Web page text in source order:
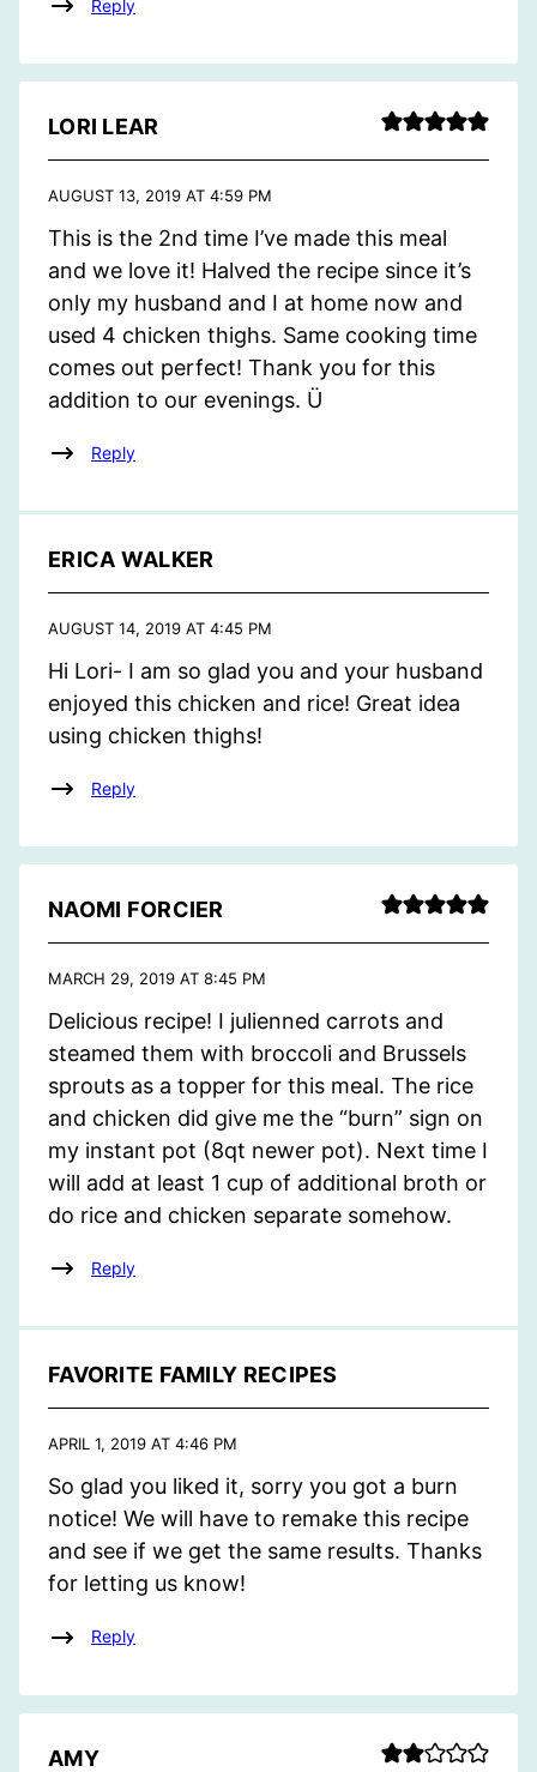
Reply
LORI LEAR
AUGUST 13, 2019 AT 4:59 PM
This is the 2nd time I’ve made this meal
and we love it! Halved the recipe since it’s
only my husband and I at home now and
used 4 chicken thighs. Same cooking time
comes out perfect! Thank you for this
addition to our evenings. Ü
Reply
ERICA WALKER
AUGUST 14, 2019 AT 4:45 PM
Hi Lori- I am so glad you and your husband
enjoyed this chicken and rice! Great idea
using chicken thighs!
Reply
NAOMI FORCIER
MARCH 29, 2019 AT 8:45 PM
Delicious recipe! I julienned carrots and
steamed them with broccoli and Brussels
sprouts as a topper for this meal. The rice
and chicken did give me the “burn” sign on
my instant pot (8qt newer pot). Next time I
will add at least 1 cup of additional broth or
do rice and chicken separate somehow.
Reply
FAVORITE FAMILY RECIPES
APRIL 1, 2019 AT 4:46 PM
So glad you liked it, sorry you got a burn
notice! We will have to remake this recipe
and see if we get the same results. Thanks
for letting us know!
Reply
AMY